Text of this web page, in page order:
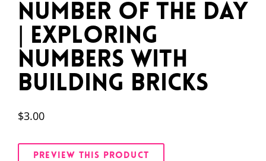
Number of the Day
| Exploring
Numbers with
Building Bricks
$3.00
PREVIEW THIS PRODUCT